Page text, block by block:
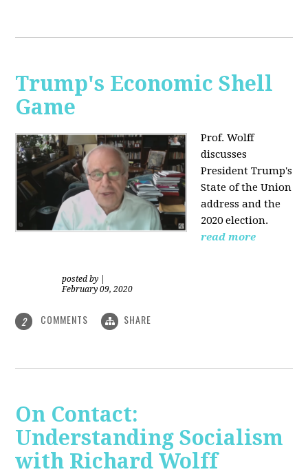
Trump's Economic Shell
Game
Prof. Wolff
discusses
PresidentTrump's
State of the Union
address and the
2020 election.
read more
posted by
February 09, 2020
2 COMMENTS SHARE
On Contact:
Understanding Socialism
with Richard Wolff